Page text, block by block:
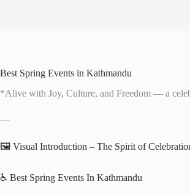
Best Spring Events in Kathmandu
*Alive with Joy, Culture, and Freedom — a
—
🖼️ Visual Introduction – The Spirit of
♿ Best Spring Events In Kathmandu